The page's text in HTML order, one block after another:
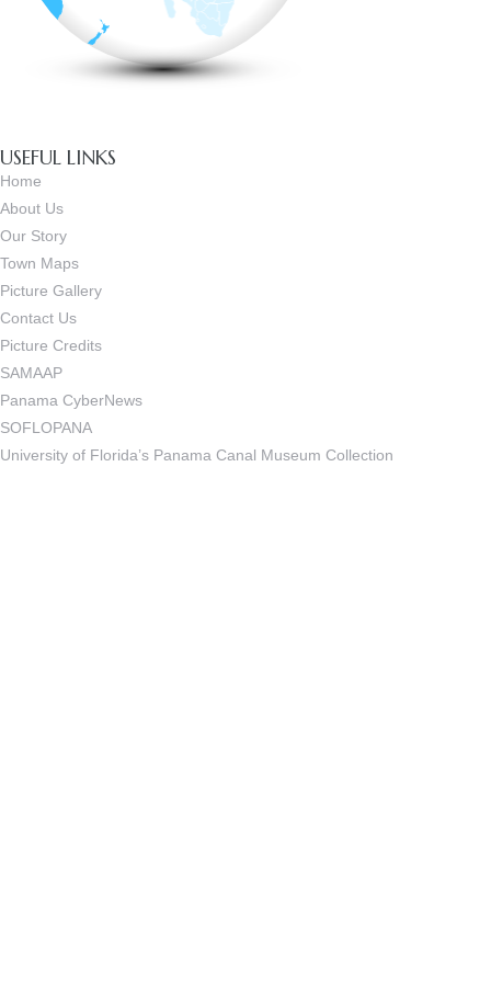
USEFUL LINKS
Home
About Us
Our Story
Town Maps
Picture Gallery
Contact Us
Picture Credits
SAMAAP
Panama CyberNews
SOFLOPANA
University of Florida’s Panama Canal Museum Collection